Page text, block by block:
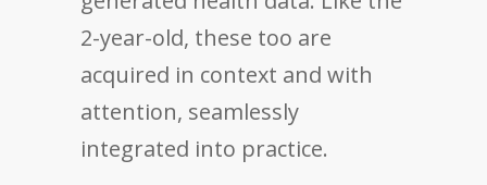
2-year-old, these too are
acquired in context and with
attention, seamlessly
integrated into practice.